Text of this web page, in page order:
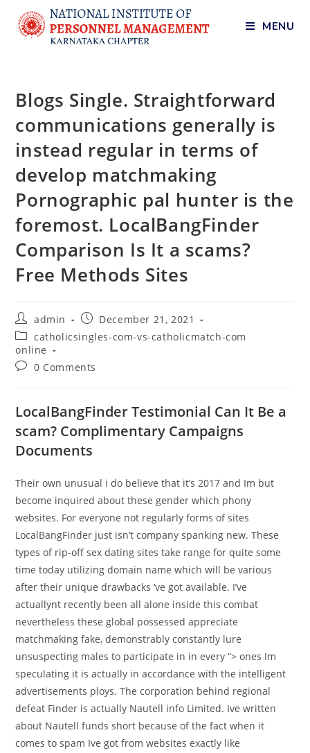
MENU
Blogs Single. Straightforward
communications generally is
instead regular in terms of
develop matchmaking
Pornographic pal hunter is the
foremost. LocalBangFinder
Comparison Is It a scams?
Free Methods Sites
admin
December 21, 2021
catholicsingles-com-vs-catholicmatch-com
online
0 Comments
LocalBangFinder Testimonial Can It Be a
scam? Complimentary Campaigns
Documents
Their own unusual i do believe that it’s 2017 and Im but
become inquired about these gender which phony
websites. For everyone not regularly forms of sites
LocalBangFinder just isn’t company spanking new. These
types of rip-off sex dating sites take range for quite some
time today utilizing domain name which will be various
after their unique drawbacks ‘ve got available. I’ve
actuallynt recently been all alone inside this combat
nevertheless these global possessed appreciate
matchmaking fake, demonstrably constantly lure
unsuspecting males to participate in in every “> ones Im
speculating it is actually in accordance with the intelligent
advertisements ploys. The corporation behind regional
defeat Finder is actually Nautell info Limited. Ive written
about Nautell funds short because of the fact when it
comes to spam Ive got from websites exactly like